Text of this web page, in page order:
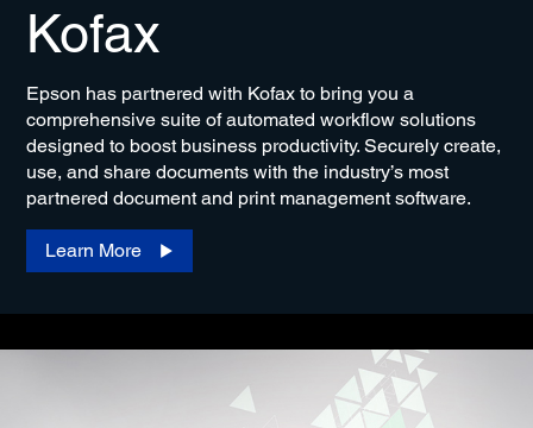
Kofax
Epson has partnered with Kofax to bring you a
comprehensive suite of automated workflow solutions
designed to boost business productivity. Securely create,
use, and share documents with the industry’s most
partnered document and print management software.
Learn More